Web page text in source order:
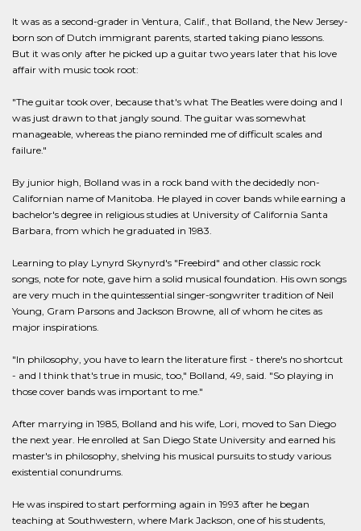
It was as a second-grader in Ventura, Calif., that Bolland, the New Jersey-
born son of Dutch immigrant parents, started taking piano lessons.
But it was only after he picked up a guitar two years later that his love
affair with music took root:
"The guitar took over, because that's what The Beatles were doing and I
was just drawn to that jangly sound. The guitar was somewhat
manageable, whereas the piano reminded me of difficult scales and
failure."
By junior high, Bolland was in a rock band with the decidedly non-
Californian name of Manitoba. He played in cover bands while earning a
bachelor's degree in religious studies at University of California Santa
Barbara, from which he graduated in 1983.
Learning to play Lynyrd Skynyrd's "Freebird" and other classic rock
songs, note for note, gave him a solid musical foundation. His own songs
are very much in the quintessential singer-songwriter tradition of Neil
Young, Gram Parsons and Jackson Browne, all of whom he cites as
major inspirations.
"In philosophy, you have to learn the literature first - there's no shortcut
- and I think that's true in music, too," Bolland, 49, said. "So playing in
those cover bands was important to me."
After marrying in 1985, Bolland and his wife, Lori, moved to San Diego
the next year. He enrolled at San Diego State University and earned his
master's in philosophy, shelving his musical pursuits to study various
existential conundrums.
He was inspired to start performing again in 1993 after he began
teaching at Southwestern, where Mark Jackson, one of his students,